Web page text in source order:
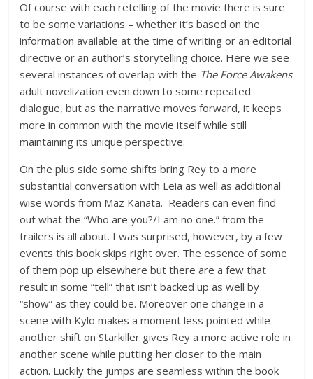
Of course with each retelling of the movie there is sure
to be some variations – whether it’s based on the
information available at the time of writing or an editorial
directive or an author’s storytelling choice. Here we see
several instances of overlap with the The Force Awakens
adult novelization even down to some repeated
dialogue, but as the narrative moves forward, it keeps
more in common with the movie itself while still
maintaining its unique perspective.
On the plus side some shifts bring Rey to a more
substantial conversation with Leia as well as additional
wise words from Maz Kanata. Readers can even find
out what the “Who are you?/I am no one.” from the
trailers is all about. I was surprised, however, by a few
events this book skips right over. The essence of some
of them pop up elsewhere but there are a few that
result in some “tell” that isn’t backed up as well by
“show” as they could be. Moreover one change in a
scene with Kylo makes a moment less pointed while
another shift on Starkiller gives Rey a more active role in
another scene while putting her closer to the main
action. Luckily the jumps are seamless within the book